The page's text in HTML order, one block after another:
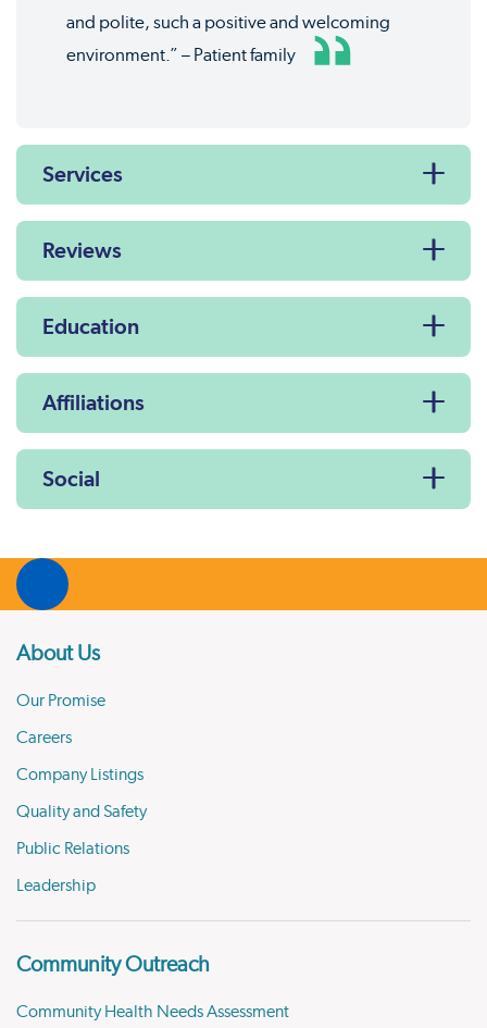
and polite, such a positive and welcoming
environment.” – Patient family
Services
Reviews
Education
Affiliations
Social
About Us
Our Promise
Careers
Company Listings
Quality and Safety
Public Relations
Leadership
Community Outreach
Community Health Needs Assessment